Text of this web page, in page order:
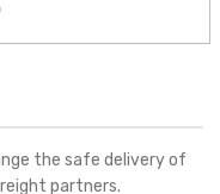
the safe delivery of
partners.